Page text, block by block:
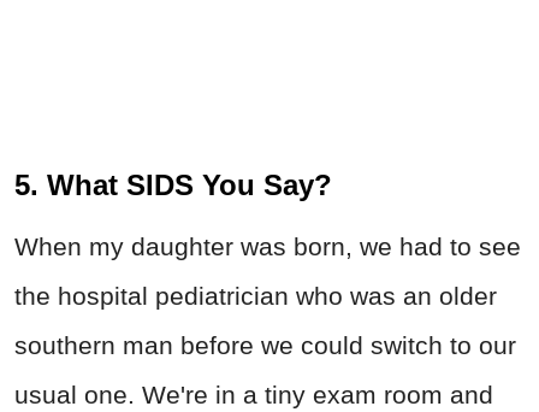
5. What SIDS You Say?
When my daughter was born, we had to see
the hospital pediatrician who was an older
southern man before we could switch to our
usual one. We're in a tiny exam room and